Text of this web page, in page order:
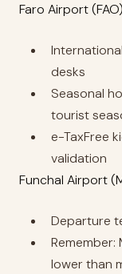
Faro Airport
desks
Seasonal
tourist
e-TaxFree
validation
Funchal Airport
Departure
Remember:
lower than